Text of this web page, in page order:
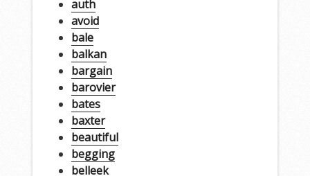
auth
avoid
bale
balkan
bargain
barovier
bates
baxter
beautiful
begging
belleek